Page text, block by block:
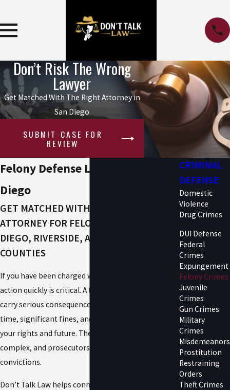
Don’t Risk The Wrong
Lawyer
Get Matched With The Right Attorney in
San Diego
SUBMIT CASE FOR
REVIEW
Felony Defense Lawyers in San
Diego
GET MATCHED WITH THE RIGHT
ATTORNEY FOR FELONY CHARGES IN SAN
DIEGO, RIVERSIDE, AND ORANGE
COUNTIES
If you have been charged with a felony, taking
action quickly is critical. A felony conviction can
carry serious consequences, including jail or prison
time, significant fines, and long-term impact on
your rights and future. These cases are often
complex, and prosecutors aggressively pursue
convictions.
Don’t Talk Law helps connect you with experienced
CRIMINAL
DEFENSE
Domestic
Violence
Drug Crimes
DUI Defense
Federal
Crimes
Expungement
Felony Crimes
Juvenile
Crimes
Gun Crimes
Military
Crimes
Misdemeanors
Prostitution
Restraining
Orders
Theft Crimes